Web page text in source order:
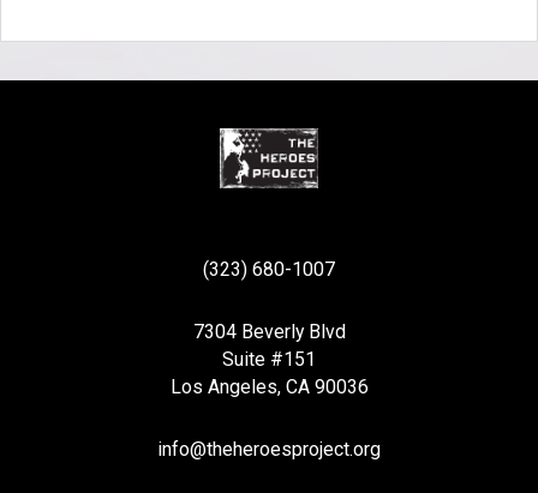
(323) 680-1007
7304 Beverly Blvd
Suite #151
Los Angeles, CA 90036
info@theheroesproject.org